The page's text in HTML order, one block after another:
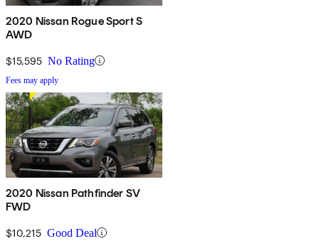
2020 Nissan Rogue Sport S
AWD
$15,595 No Rating
Fees may apply
2020 Nissan Pathfinder SV
FWD
$10,215 Good Deal